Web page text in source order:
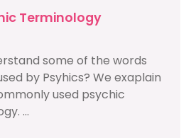
Terminology
some of the words
by Psyhics? We exaplain
used psychic
...